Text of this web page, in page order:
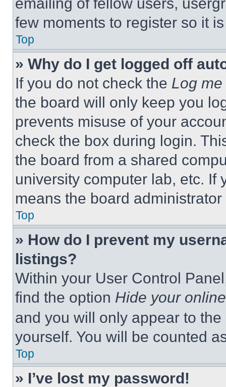
few moments to register so it
Top
» Why do I get logged off
If you do not check the Log
the board will only keep you
prevents misuse of your
check the box during login.
the board from a shared
university computer lab, etc. If
means the board
Top
» How do I prevent my
listings?
Within your User Control
find the option Hide your
and you will only appear to
yourself. You will be counted
Top
» I’ve lost my password!